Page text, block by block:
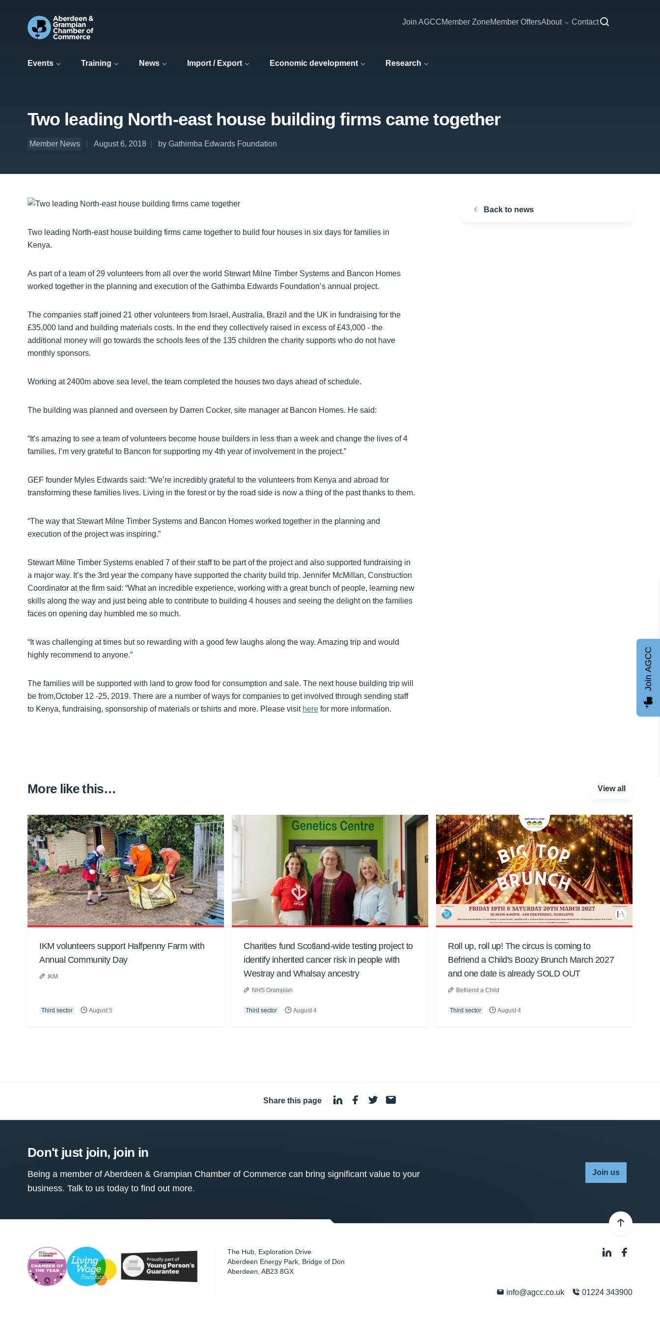
Events Training News Import / Export Economic development Research
Join AGCCMember ZoneMember OffersAbout Contact
Two leading North-east house building firms came together
Member News August 6, 2018 by Gathimba Edwards Foundation
Two leading North-east house building firms came together to build four houses in six days for families in
Kenya.
As part of a team of 29 volunteers from all over the world Stewart Milne Timber Systems and Bancon Homes
worked together in the planning and execution of the Gathimba Edwards Foundation’s annual project.
The companies staff joined 21 other volunteers from Israel, Australia, Brazil and the UK in fundraising for the
£35,000 land and building materials costs. In the end they collectively raised in excess of £43,000 - the
additional money will go towards the schools fees of the 135 children the charity supports who do not have
monthly sponsors.
Working at 2400m above sea level, the team completed the houses two days ahead of schedule.
The building was planned and overseen by Darren Cocker, site manager at Bancon Homes. He said:
“It's amazing to see a team of volunteers become house builders in less than a week and change the lives of 4
families. I’m very grateful to Bancon for supporting my 4th year of involvement in the project.”
GEF founder Myles Edwards said: “We’re incredibly grateful to the volunteers from Kenya and abroad for
transforming these families lives. Living in the forest or by the road side is now a thing of the past thanks to them.
“The way that Stewart Milne Timber Systems and Bancon Homes worked together in the planning and
execution of the project was inspiring.”
Stewart Milne Timber Systems enabled 7 of their staff to be part of the project and also supported fundraising in
a major way. It’s the 3rd year the company have supported the charity build trip. Jennifer McMillan, Construction
Coordinator at the firm said: “What an incredible experience, working with a great bunch of people, learning new
skills along the way and just being able to contribute to building 4 houses and seeing the delight on the families
faces on opening day humbled me so much.
“It was challenging at times but so rewarding with a good few laughs along the way. Amazing trip and would
highly recommend to anyone.”
The families will be supported with land to grow food for consumption and sale. The next house building trip will
be from,October 12 -25, 2019. There are a number of ways for companies to get involved through sending staff
to Kenya, fundraising, sponsorship of materials or tshirts and more. Please visit here for more information.
Back to news
More like this… View all
IKM volunteers support Halfpenny Farm with
Annual Community Day
IKM
Third sector August 5
Charities fund Scotland-wide testing project to
identify inherited cancer risk in people with
Westray and Whalsay ancestry
NHS Grampian
Third sector August 4
Roll up, roll up! The circus is coming to
Befriend a Child's Boozy Brunch March 2027
and one date is already SOLD OUT
Befriend a Child
Third sector August 4
Share this page ·
Don't just join, join in
Being a member of Aberdeen & Grampian Chamber of Commerce can bring significant value to your
business. Talk to us today to find out more.
Join us
The Hub, Exploration Drive
Aberdeen Energy Park, Bridge of Don
Aberdeen ,AB23 8GX
info@agcc.co.uk 01224 343900
Join AGCC